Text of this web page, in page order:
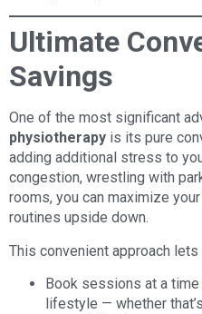
Ultimate
Savings
One of the most significant
physiotherapy is its pure
adding additional stress to
congestion, wrestling with
rooms, you can maximize
routines upside down.
This convenient approach lets
Book sessions at a
lifestyle — whether